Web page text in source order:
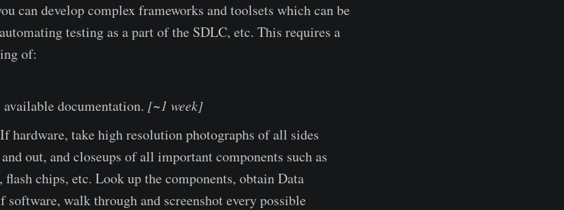
can develop complex frameworks and toolsets which can be
testing as a part of the SDLC, etc. This requires a
of:
documentation. [~1 week]
hardware, take high resolution photographs of all sides
out, and closeups of all important components such as
flash chips, etc. Look up the components, obtain Data
software, walk through and screenshot every possible